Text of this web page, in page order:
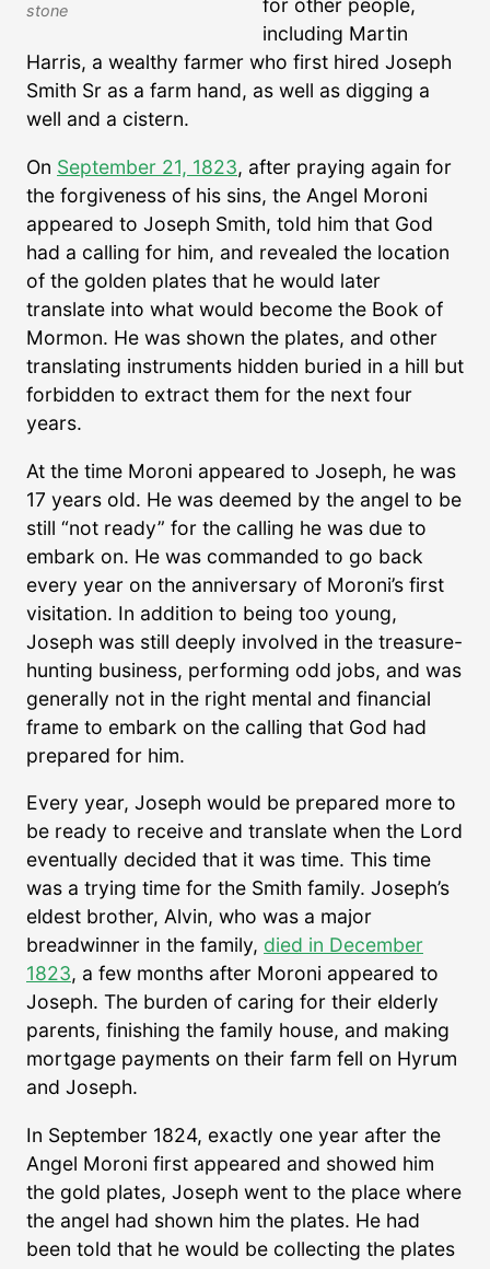
stone
for other people,
including Martin
Harris, a wealthy farmer who first hired Joseph
Smith Sr as a farm hand, as well as digging a
well and a cistern.
On September 21, 1823, after praying again for
the forgiveness of his sins, the Angel Moroni
appeared to Joseph Smith, told him that God
had a calling for him, and revealed the location
of the golden plates that he would later
translate into what would become the Book of
Mormon. He was shown the plates, and other
translating instruments hidden buried in a hill but
forbidden to extract them for the next four
years.
At the time Moroni appeared to Joseph, he was
17 years old. He was deemed by the angel to be
still “not ready” for the calling he was due to
embark on. He was commanded to go back
every year on the anniversary of Moroni’s first
visitation. In addition to being too young,
Joseph was still deeply involved in the treasure-
hunting business, performing odd jobs, and was
generally not in the right mental and financial
frame to embark on the calling that God had
prepared for him.
Every year, Joseph would be prepared more to
be ready to receive and translate when the Lord
eventually decided that it was time. This time
was a trying time for the Smith family. Joseph’s
eldest brother, Alvin, who was a major
breadwinner in the family, died in December
1823, a few months after Moroni appeared to
Joseph. The burden of caring for their elderly
parents, finishing the family house, and making
mortgage payments on their farm fell on Hyrum
and Joseph.
In September 1824, exactly one year after the
Angel Moroni first appeared and showed him
the gold plates, Joseph went to the place where
the angel had shown him the plates. He had
been told that he would be collecting the plates